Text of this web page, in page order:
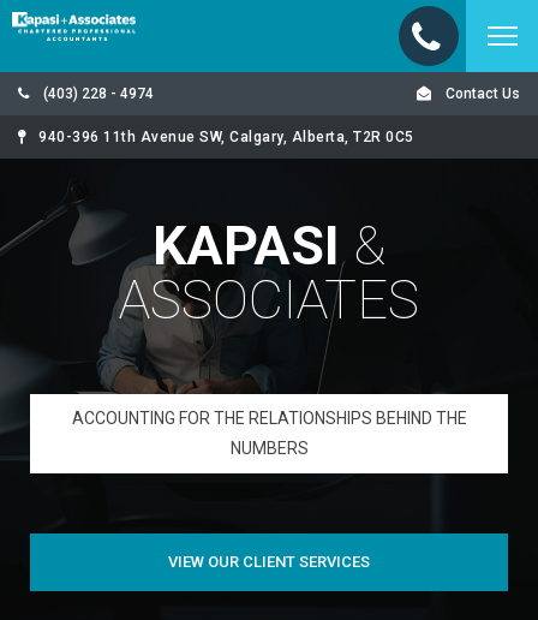
(403) 228 - 4974 Contact Us
940-396 11th Avenue SW, Calgary, Alberta, T2R 0C5
KAPASI&
ASSOCIATES
ACCOUNTING FOR THE RELATIONSHIPS BEHIND THE
NUMBERS
VIEW OUR CLIENT SERVICES